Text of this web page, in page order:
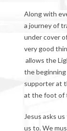
Along with
a journey of
under cover
very good
allows the
the beginning
supporter at
at the foot of
Jesus asks
us to. We